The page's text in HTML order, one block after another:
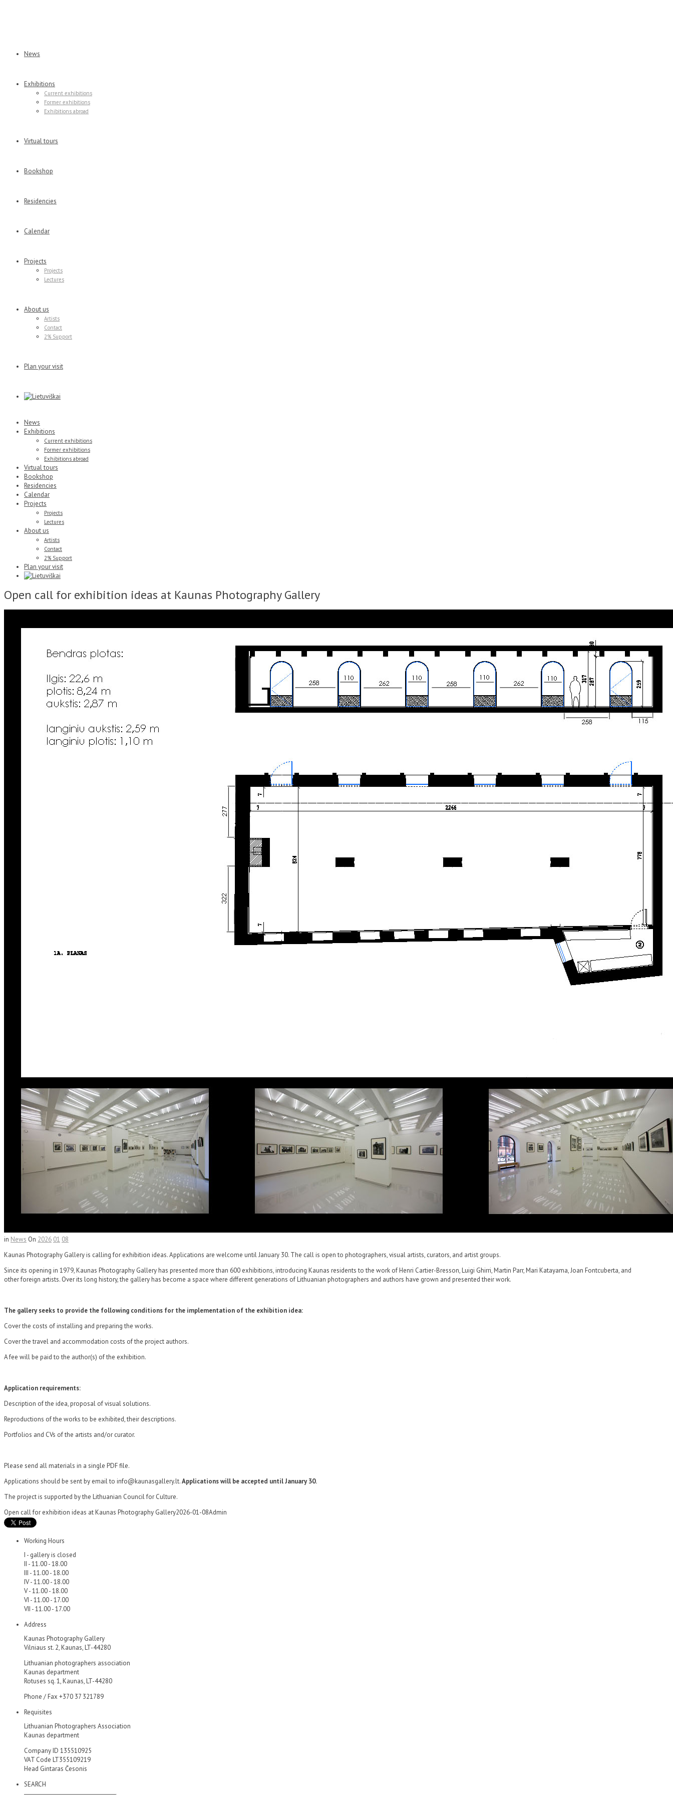
News
Exhibitions
Current exhibitions
Former exhibitions
Exhibitions abroad
Virtual tours
Bookshop
Residencies
Calendar
Projects
Projects
Lectures
About us
Artists
Contact
2% Support
Plan your visit
News
Exhibitions
Current exhibitions
Former exhibitions
Exhibitions abroad
Virtual tours
Bookshop
Residencies
Calendar
Projects
Projects
Lectures
About us
Artists
Contact
2% Support
Plan your visit
Open call for exhibition ideas at Kaunas Photography Gallery
in News On 2026 01 08
Kaunas Photography Gallery is calling for exhibition ideas. Applications are welcome until January 30. The call is open to photographers, visual artists, curators, and artist groups.
Since its opening in 1979, Kaunas Photography Gallery has presented more than 600 exhibitions, introducing Kaunas residents to the work of Henri Cartier-Bresson, Luigi Ghirri, Martin Parr, Mari Katayama, Joan Fontcuberta, and
other foreign artists. Over its long history, the gallery has become a space where different generations of Lithuanian photographers and authors have grown and presented their work.
The gallery seeks to provide the following conditions for the implementation of the exhibition idea:
Cover the costs of installing and preparing the works.
Cover the travel and accommodation costs of the project authors.
A fee will be paid to the author(s) of the exhibition.
Application requirements:
Description of the idea, proposal of visual solutions.
Reproductions of the works to be exhibited, their descriptions.
Portfolios and CVs of the artists and/or curator.
Please send all materials in a single PDF file.
Applications should be sent by email to info@kaunasgallery.lt.Applications will be accepted until January 30.
The project is supported by the Lithuanian Council for Culture.
Open call for exhibition ideas at Kaunas Photography Gallery2026-01-08Admin
Working Hours
I - gallery is closed
II - 11.00 - 18.00
III - 11.00 - 18.00
IV - 11.00 - 18.00
V - 11.00 - 18.00
VI - 11.00 - 17.00
VII - 11.00 - 17.00
Address
Kaunas Photography Gallery
Vilniaus st. 2, Kaunas, LT-44280
Lithuanian photographers association
Kaunas department
Rotuses sq. 1, Kaunas, LT-44280
Phone / Fax +370 37 321789
Requisites
Lithuanian Photographers Association
Kaunas department
Company ID 135510925
VAT Code LT355109219
Head Gintaras Česonis
SEARCH